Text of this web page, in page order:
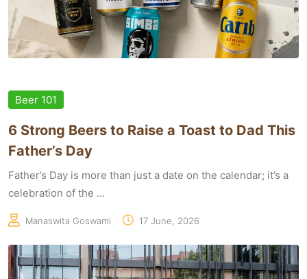
Beer 101
6 Strong Beers to Raise a Toast to Dad This
Father’s Day
Father’s Day is more than just a date on the calendar; it’s a
celebration of the ...
Manaswita Goswami 17 June, 2026